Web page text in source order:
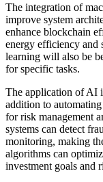
The integration of
improve system
enhance blockchain
energy efficiency and
learning will also be
for specific tasks.
The application of AI
addition to
for risk management
systems can detect
monitoring, making
algorithms can
investment goals and